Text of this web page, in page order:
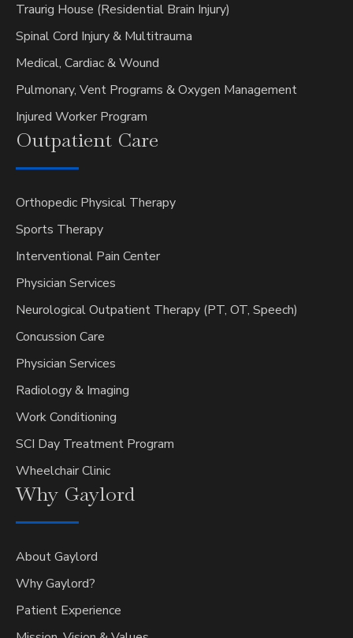
Traurig House (Residential Brain Injury)
Spinal Cord Injury & Multitrauma
Medical, Cardiac & Wound
Pulmonary, Vent Programs & Oxygen Management
Injured Worker Program
Outpatient Care
Orthopedic Physical Therapy
Sports Therapy
Interventional Pain Center
Physician Services
Neurological Outpatient Therapy (PT, OT, Speech)
Concussion Care
Physician Services
Radiology & Imaging
Work Conditioning
SCI Day Treatment Program
Wheelchair Clinic
Why Gaylord
About Gaylord
Why Gaylord?
Patient Experience